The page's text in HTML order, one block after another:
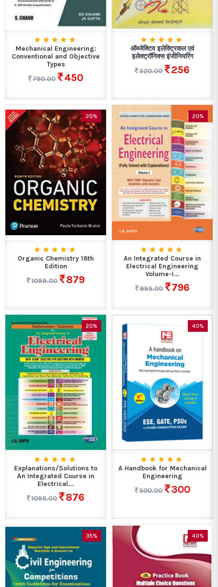
Mechanical Engineering:
Conventional and Objective
Types
750.00
450
ऑब्जेक्टिव इलेक्ट्रिकल एवं
इलेक्ट्रॉनिक्स इंजीनियरिंग
320.00
256
20%
Organic Chemistry 18th
Edition
1099.00
879
20%
An Integrated Course in
Electrical Engineering
Volume-I...
995.00
796
20%
Explanations/Solutions to
An Integrated Course in
Electrical...
1095.00
876
40%
A Handbook for Mechanical
Engineering
500.00
300
35% 40%